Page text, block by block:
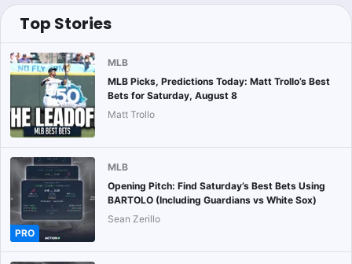
Top Stories
MLB
MLB Picks, Predictions Today: Matt Trollo’s Best
Bets for Saturday, August 8
Matt Trollo
PRO
MLB
Opening Pitch: Find Saturday’s Best Bets Using
BARTOLO (Including Guardians vs White Sox)
Sean Zerillo